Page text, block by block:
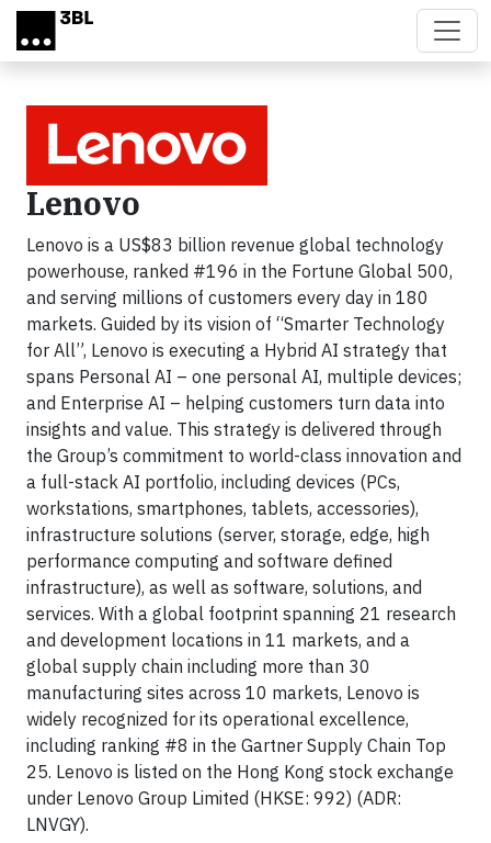
Skip to main content
Lenovo
Lenovo is a US$83 billion revenue global technology
powerhouse, ranked #196 in the Fortune Global 500,
and serving millions of customers every day in 180
markets. Guided by its vision of “Smarter Technology
for All”, Lenovo is executing a Hybrid AI strategy that
spans Personal AI – one personal AI, multiple devices;
and Enterprise AI – helping customers turn data into
insights and value. This strategy is delivered through
the Group’s commitment to world-class innovation and
a full-stack AI portfolio, including devices (PCs,
workstations, smartphones, tablets, accessories),
infrastructure solutions (server, storage, edge, high
performance computing and software defined
infrastructure), as well as software, solutions, and
services. With a global footprint spanning 21 research
and development locations in 11 markets, and a
global supply chain including more than 30
manufacturing sites across 10 markets, Lenovo is
widely recognized for its operational excellence,
including ranking #8 in the Gartner Supply Chain Top
25. Lenovo is listed on the Hong Kong stock exchange
under Lenovo Group Limited (HKSE: 992) (ADR:
LNVGY).